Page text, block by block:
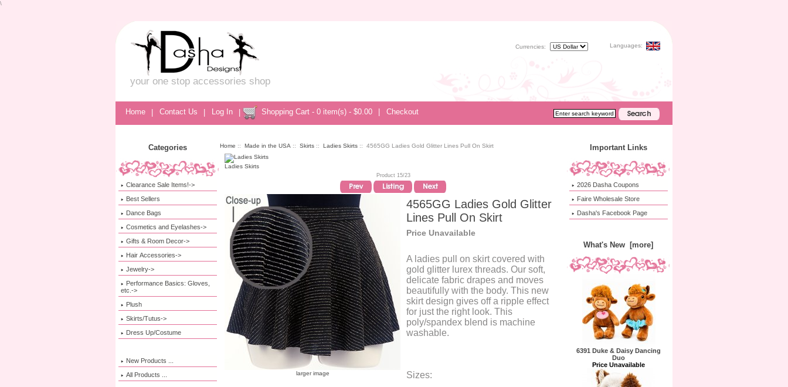
\
Languages:
Currencies:
your one stop accessories shop
Home | Contact Us | Log In | Shopping Cart - 0 item(s) - $0.00 Checkout
Categories
Clearance Sale Items!->
Best Sellers
Dance Bags
Cosmetics and Eyelashes->
Gifts & Room Decor->
Hair Accessories->
Jewelry->
Performance Basics: Gloves,
etc.->
Plush
Skirts/Tutus->
Dress Up/Costume
New Products ...
All Products ...
Home :: Made in the USA :: Skirts :: Ladies Skirts :: 4565GG Ladies Gold Glitter Lines Pull On Skirt
Ladies Skirts
Product 15/23
larger image
4565GG Ladies Gold Glitter
Lines Pull On Skirt
Price Unavailable
A ladies pull on skirt covered with
gold glitter lurex threads. Our soft,
delicate fabric drapes and moves
beautifully with the body. This new
skirt design gives off a ripple effect
for just the right look. This
poly/spandex blend is machine
washable.
Sizes:
Important Links
2026 Dasha Coupons
Faire Wholesale Store
Dasha's Facebook Page
What's New [more]
6391 Duke & Daisy Dancing
Duo
Price Unavailable